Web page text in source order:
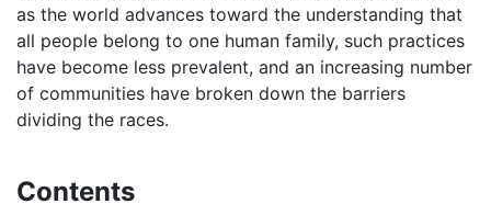
as the world advances toward the understanding that
all people belong to one human family, such practices
have become less prevalent, and an increasing number
of communities have broken down the barriers
dividing the races.
Contents